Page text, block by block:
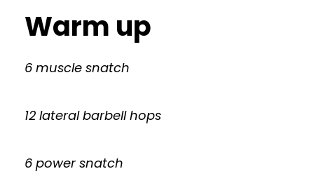
Warm up
6 muscle snatch
12 lateral barbell hops
6 power snatch